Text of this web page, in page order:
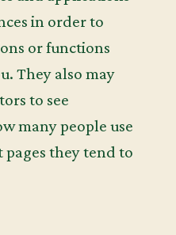
in order to
or functions
They also may
to see
many people use
they tend to